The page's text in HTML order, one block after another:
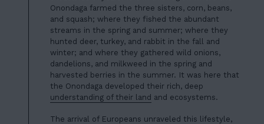
Onondaga farmed the three sisters, corn, beans,
and squash; where they fished the abundant
streams in the spring and summer; where they
hunted deer, turkey, and rabbit in the fall and
winter; and where they gathered wild onions,
dandelions, and milkweed in the spring and
harvested berries in the summer. It was here that
the Onondaga developed their rich, deep
understanding of their land and ecosystems.
The arrival of Europeans unraveled this lifestyle,